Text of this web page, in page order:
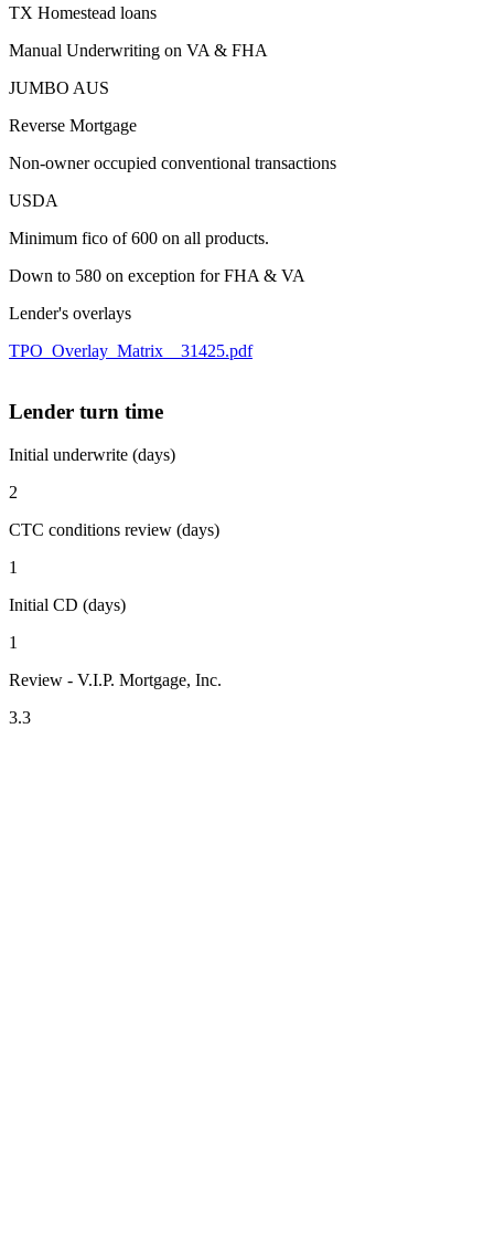
TX Homestead loans
Manual Underwriting on VA & FHA
JUMBO AUS
Reverse Mortgage
Non-owner occupied conventional transactions
USDA
Minimum fico of 600 on all products.
Down to 580 on exception for FHA & VA
Lender's overlays
TPO_Overlay_Matrix__31425.pdf
Lender turn time
Initial underwrite (days)
2
CTC conditions review (days)
1
Initial CD (days)
1
Review - V.I.P. Mortgage, Inc.
3.3